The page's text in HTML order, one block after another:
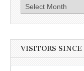
Archives
VISITORS SINCE